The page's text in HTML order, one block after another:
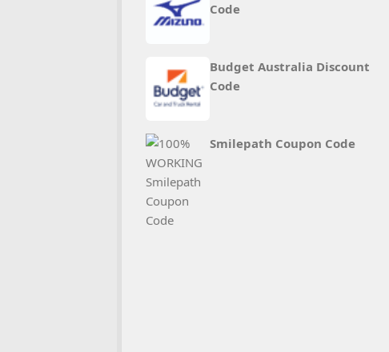
Code
Budget Australia Discount
Code
Smilepath Coupon Code